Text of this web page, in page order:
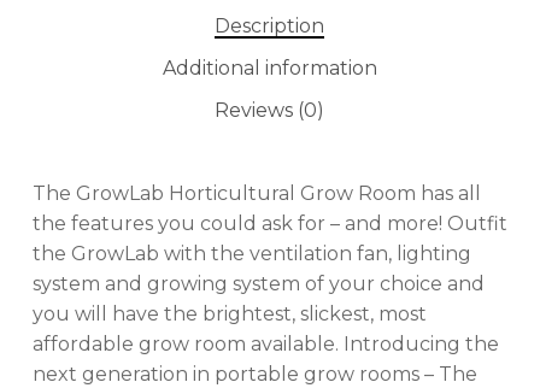
Description
Additional information
Reviews (0)
The GrowLab Horticultural Grow Room has all
the features you could ask for – and more! Outfit
the GrowLab with the ventilation fan, lighting
system and growing system of your choice and
you will have the brightest, slickest, most
affordable grow room available. Introducing the
next generation in portable grow rooms – The